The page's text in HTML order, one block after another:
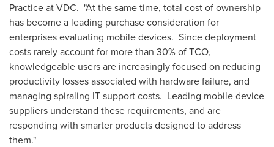
Practice at VDC. "At the same time, total cost of ownership
has become a leading purchase consideration for
enterprises evaluating mobile devices. Since deployment
costs rarely account for more than 30% of TCO,
knowledgeable users are increasingly focused on reducing
productivity losses associated with hardware failure, and
managing spiraling IT support costs. Leading mobile device
suppliers understand these requirements, and are
responding with smarter products designed to address
them."